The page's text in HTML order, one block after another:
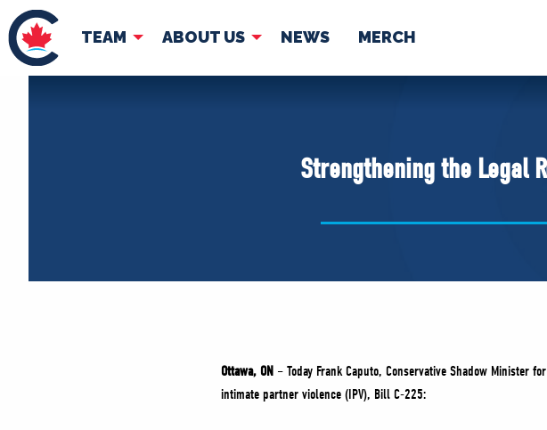
TEAM ABOUT US NEWS MERCH
TEAM ABOUT US
Strengthening the Legal
Ottawa, ON – Today Frank Caputo, Conservative Shadow Minister
intimate partner violence (IPV), Bill C-225: